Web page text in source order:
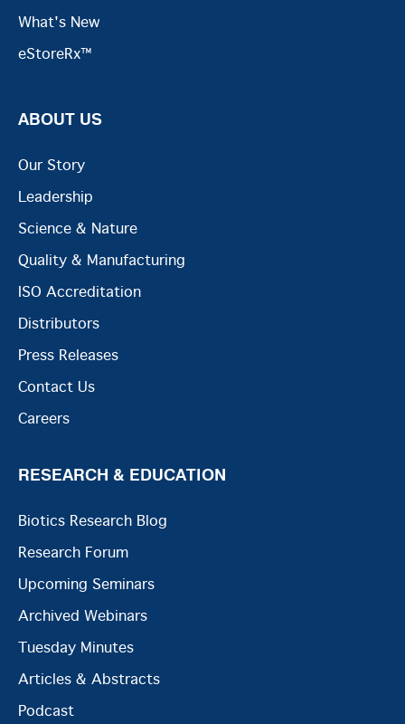
What's New
eStoreRx™
ABOUT US
Our Story
Leadership
Science & Nature
Quality & Manufacturing
ISO Accreditation
Distributors
Press Releases
Contact Us
Careers
RESEARCH & EDUCATION
Biotics Research Blog
Research Forum
Upcoming Seminars
Archived Webinars
Tuesday Minutes
Articles & Abstracts
Podcast